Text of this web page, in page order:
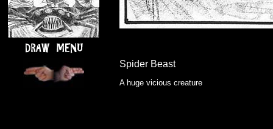
Spider Beast
A huge vicious creature